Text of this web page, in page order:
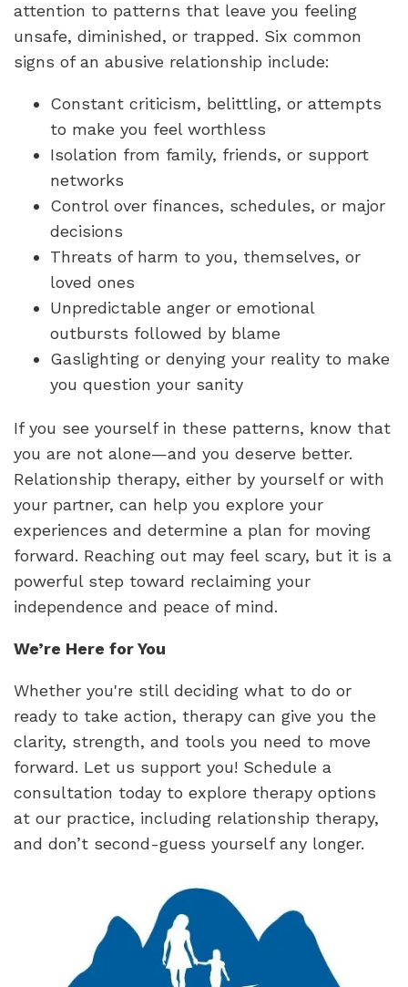
attention to patterns that leave you feeling
unsafe, diminished, or trapped. Six common
signs of an abusive relationship include:
Constant criticism, belittling, or attempts
to make you feel worthless
Isolation from family, friends, or support
networks
Control over finances, schedules, or major
decisions
Threats of harm to you, themselves, or
loved ones
Unpredictable anger or emotional
outbursts followed by blame
Gaslighting or denying your reality to make
you question your sanity
If you see yourself in these patterns, know that
you are not alone—and you deserve better.
Relationship therapy, either by yourself or with
your partner, can help you explore your
experiences and determine a plan for moving
forward. Reaching out may feel scary, but it is a
powerful step toward reclaiming your
independence and peace of mind.
We’re Here for You
Whether you're still deciding what to do or
ready to take action, therapy can give you the
clarity, strength, and tools you need to move
forward. Let us support you! Schedule a
consultation today to explore therapy options
at our practice, including relationship therapy,
and don’t second-guess yourself any longer.